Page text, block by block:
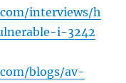
interviews/h
i-3242
blogs/av-